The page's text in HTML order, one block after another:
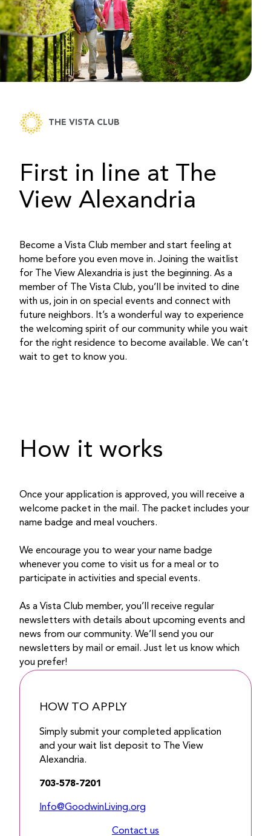
THE VISTA CLUB
First in line at The
View Alexandria
Become a Vista Club member and start feeling at
home before you even move in. Joining the waitlist
for The View Alexandria is just the beginning. As a
member of The Vista Club, you’ll be invited to dine
with us, join in on special events and connect with
future neighbors. It’s a wonderful way to experience
the welcoming spirit of our community while you wait
for the right residence to become available. We can’t
wait to get to know you.
How it works
Once your application is approved, you will receive a
welcome packet in the mail. The packet includes your
name badge and meal vouchers.
We encourage you to wear your name badge
whenever you come to visit us for a meal or to
participate in activities and special events.
As a Vista Club member, you’ll receive regular
newsletters with details about upcoming events and
news from our community. We’ll send you our
newsletters by mail or email. Just let us know which
you prefer!
HOW TO APPLY
Simply submit your completed application
and your wait list deposit to The View
Alexandria.
703-578-7201
Info@GoodwinLiving.org
Contact us